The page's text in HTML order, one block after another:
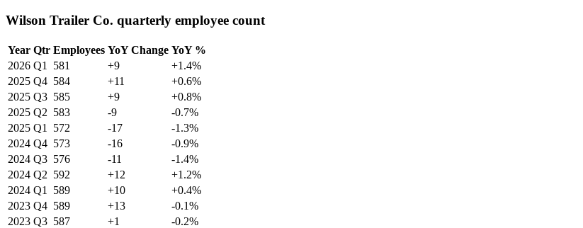
Wilson Trailer Co. quarterly employee count
Year Qtr Employees YoY Change YoY %
2026 Q1 581 +9
+1.4%
2025 Q4 584 +11
+0.6%
2025 Q3 585 +9
+0.8%
2025 Q2 583 -9
-0.7%
2025 Q1 572 -17
-1.3%
2024 Q4 573 -16
-0.9%
2024 Q3 576 -11
-1.4%
2024 Q2 592 +12
+1.2%
2024 Q1 589 +10
+0.4%
2023 Q4 589 +13
-0.1%
2023 Q3 587 +1
-0.2%